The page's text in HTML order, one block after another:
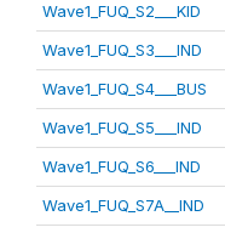
Wave1_FUQ_S2___KID
Wave1_FUQ_S3___IND
Wave1_FUQ_S4___BUS
Wave1_FUQ_S5___IND
Wave1_FUQ_S6___IND
Wave1_FUQ_S7A__IND